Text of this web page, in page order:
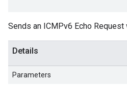
Sends an ICMPv6 Echo
Details
Parameters